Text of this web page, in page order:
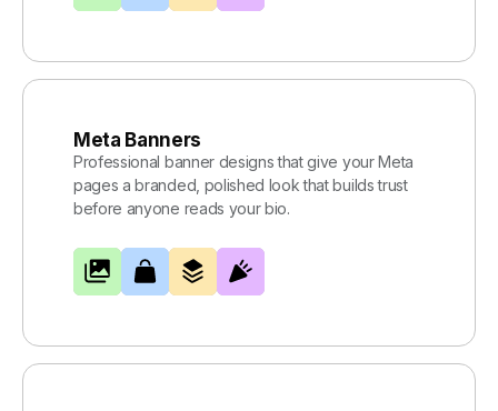
Meta Banners
Professional banner designs that give your Meta
pages a branded, polished look that builds trust
before anyone reads your bio.